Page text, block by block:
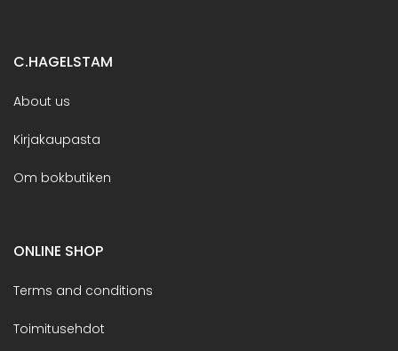
C.HAGELSTAM
About us
Kirjakaupasta
Om bokbutiken
ONLINE SHOP
Terms and conditions
Toimitusehdot